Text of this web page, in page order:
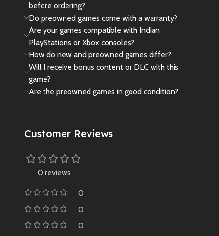
before ordering?
Do preowned games come with a warranty?
Are your games compatible with Indian
PlayStations or Xbox consoles?
How do new and preowned games differ?
Will I receive bonus content or DLC with this
game?
Are the preowned games in good condition?
Customer Reviews
0 reviews
0
0
0